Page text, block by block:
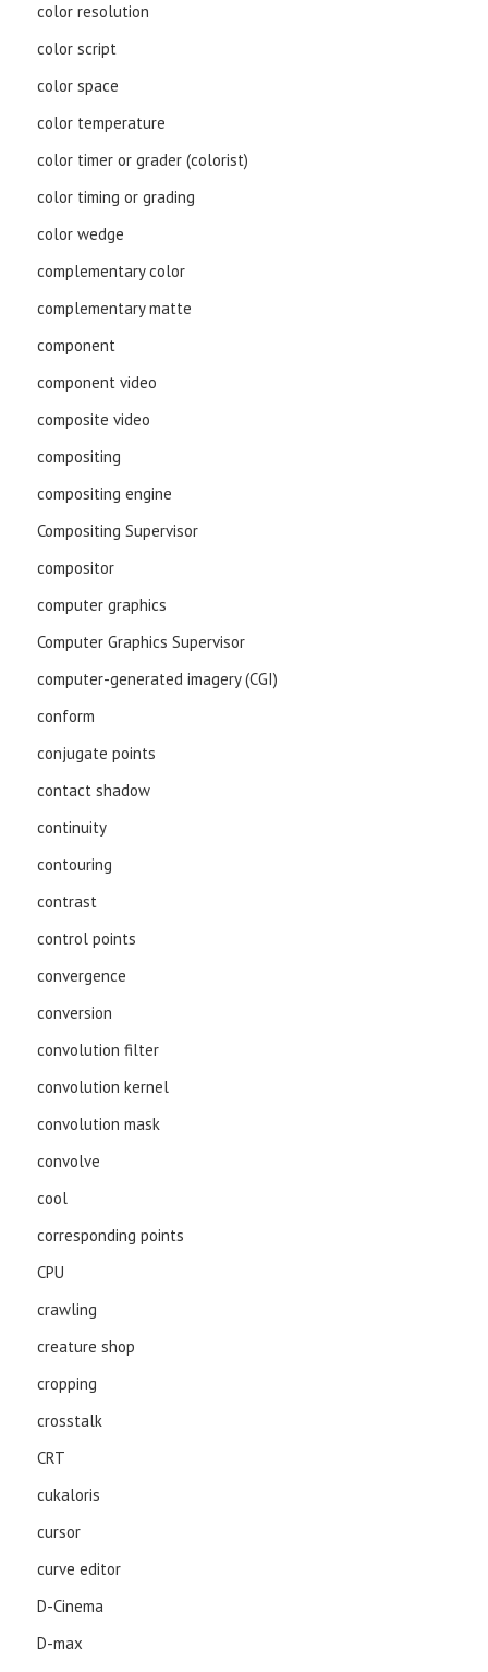
color resolution
color script
color space
color temperature
color timer or grader (colorist)
color timing or grading
color wedge
complementary color
complementary matte
component
component video
composite video
compositing
compositing engine
Compositing Supervisor
compositor
computer graphics
Computer Graphics Supervisor
computer-generated imagery (CGI)
conform
conjugate points
contact shadow
continuity
contouring
contrast
control points
convergence
conversion
convolution filter
convolution kernel
convolution mask
convolve
cool
corresponding points
CPU
crawling
creature shop
cropping
crosstalk
CRT
cukaloris
cursor
curve editor
D-Cinema
D-max